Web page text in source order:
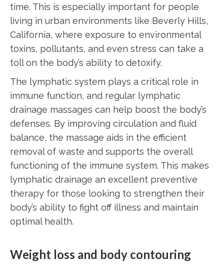
time. This is especially important for people
living in urban environments like Beverly Hills,
California, where exposure to environmental
toxins, pollutants, and even stress can take a
toll on the body’s ability to detoxify.
The lymphatic system plays a critical role in
immune function, and regular lymphatic
drainage massages can help boost the body’s
defenses. By improving circulation and fluid
balance, the massage aids in the efficient
removal of waste and supports the overall
functioning of the immune system. This makes
lymphatic drainage an excellent preventive
therapy for those looking to strengthen their
body’s ability to fight off illness and maintain
optimal health.
Weight loss and body contouring